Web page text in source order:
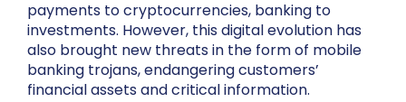
payments to cryptocurrencies, banking to
investments. However, this digital evolution has
also brought new threats in the form of mobile
banking trojans, endangering customers’
financial assets and critical information.